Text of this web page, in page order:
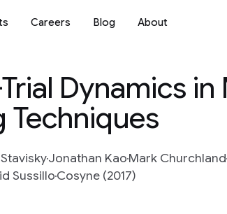
Careers Blog About
Dynamics
Techniques
Jonathan KaoMark Churchland
SussilloCosyne (2017)